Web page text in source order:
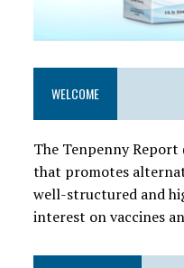
WELCOME
The Tenpenny
that promotes
well-structured and
interest on vaccines